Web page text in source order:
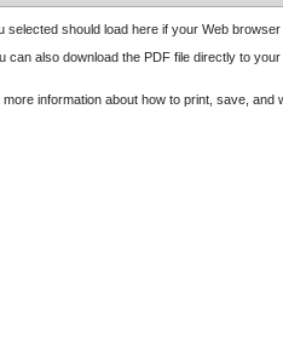
selected should load here if your Web
can also download the PDF file directly to
more information about how to print, save,